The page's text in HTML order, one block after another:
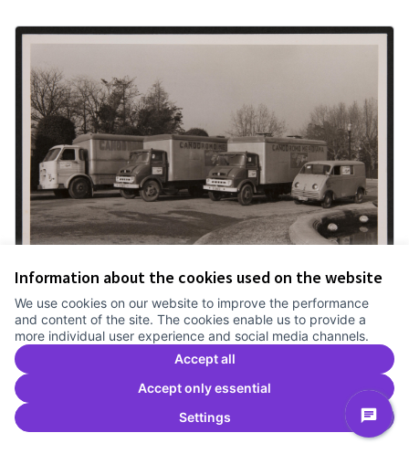
Information about the cookies used on the website
We use cookies on our website to improve the performance
and content of the site. The cookies enable us to provide a
more individual user experience and social media channels.
Accept all
Accept only essential
Settings
The trucks of the Canódromo
Meridiana
El Congrés i els Indians